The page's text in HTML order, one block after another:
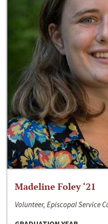
Madeline Foley ‘21
Volunteer, Episcopal Service